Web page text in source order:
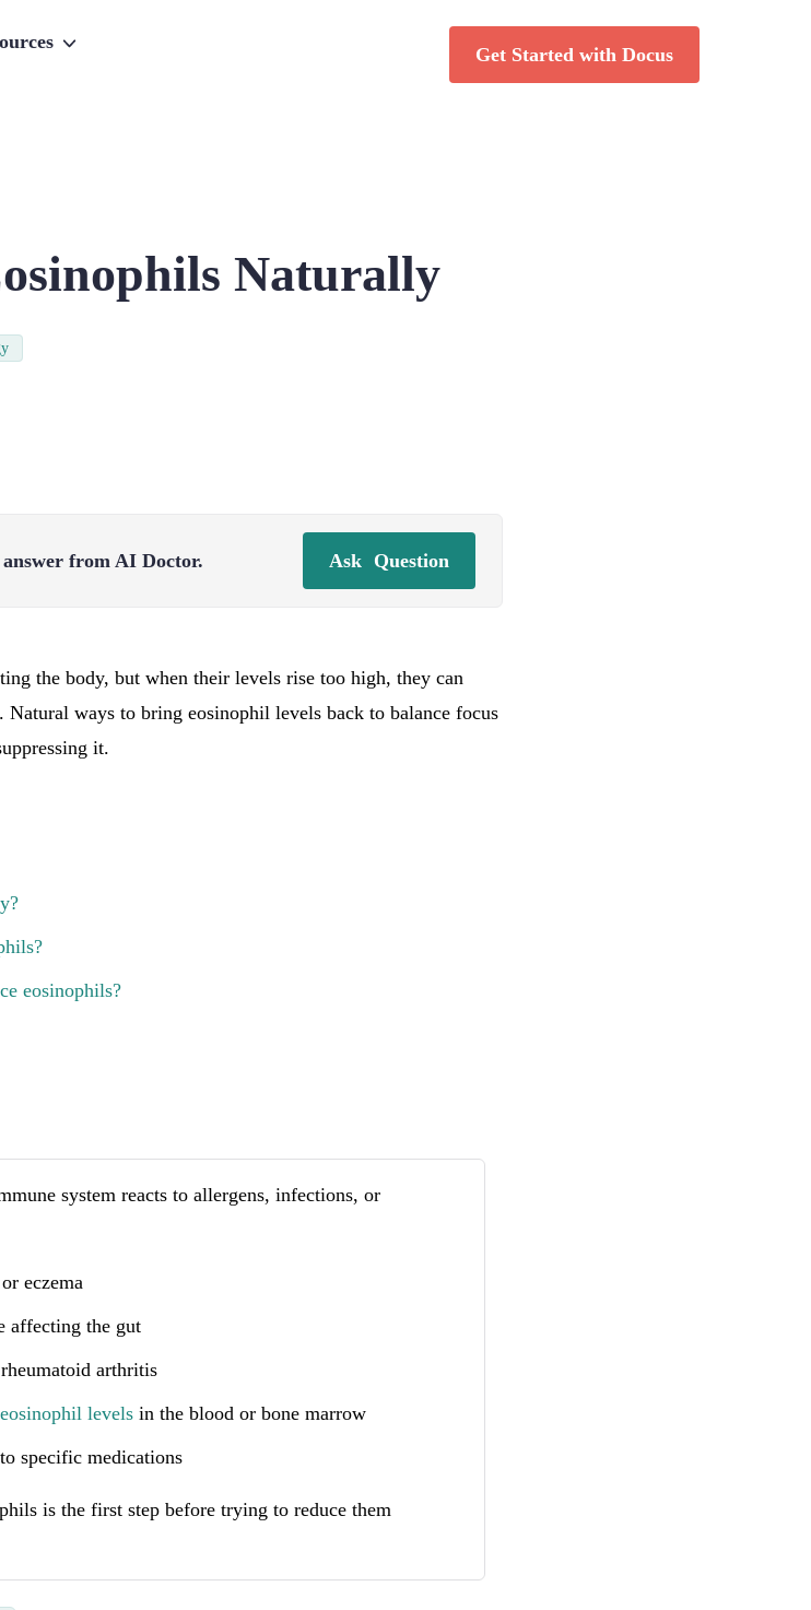
Get Started with Docus
Naturally
from AI Doctor. Ask Question
the body, but when their levels rise too high, they can
ways to bring eosinophil levels back to balance focus
it.
eosinophils?
system reacts to allergens, infections, or
eczema
affecting the gut
arthritis
levels in the blood or bone marrow
specific medications
is the first step before trying to reduce them